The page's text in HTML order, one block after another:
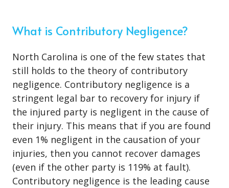
What is Contributory Negligence?
North Carolina is one of the few states that
still holds to the theory of contributory
negligence. Contributory negligence is a
stringent legal bar to recovery for injury if
the injured party is negligent in the cause of
their injury. This means that if you are found
even 1% negligent in the causation of your
injuries, then you cannot recover damages
(even if the other party is 119% at fault).
Contributory negligence is the leading cause